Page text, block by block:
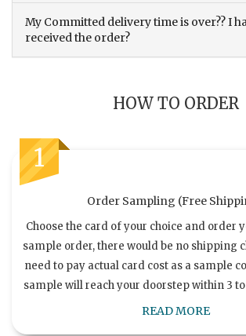
My Committed delivery time is over?? I
received the order?
HOW TO ORDER
1
Order Sampling (Free
Choose the card of your choice and order
sample order, there would be no shipping
need to pay actual card cost as a sample
sample will reach your doorstep within 3
READ MORE